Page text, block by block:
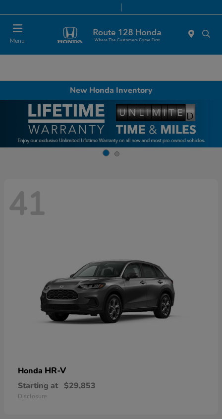
Menu
New Honda Inventory
41
Honda HR-V
Starting at $29,853
Disclosure